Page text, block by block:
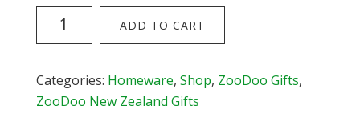
Shopper
(Moss)
ADD TO CART
Categories: Homeware, Shop, ZooDoo Gifts,
ZooDoo New Zealand Gifts